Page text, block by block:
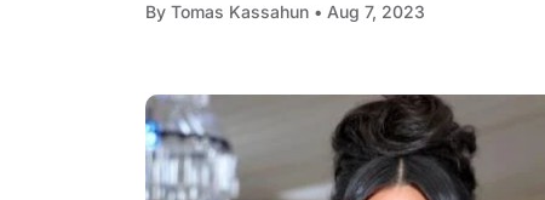
By Tomas Kassahun • Aug 7, 2023